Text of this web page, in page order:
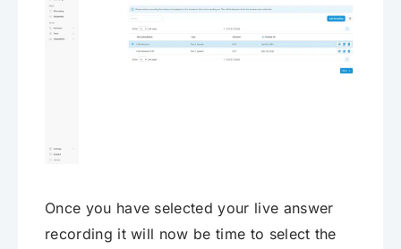
Once you have selected your live answer
recording it will now be time to select the